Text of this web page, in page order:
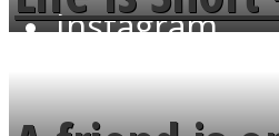
Instagram